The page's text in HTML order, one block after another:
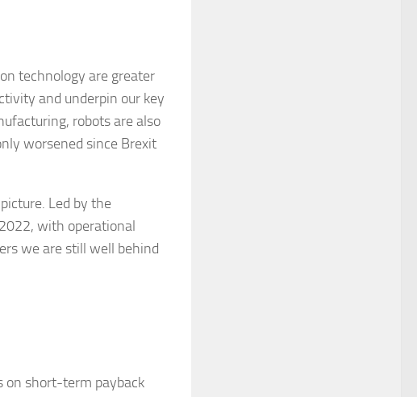
technology are greater
and underpin our key
robots are also
worsened since Brexit
Led by the
with operational
we are still well behind
on short-term payback